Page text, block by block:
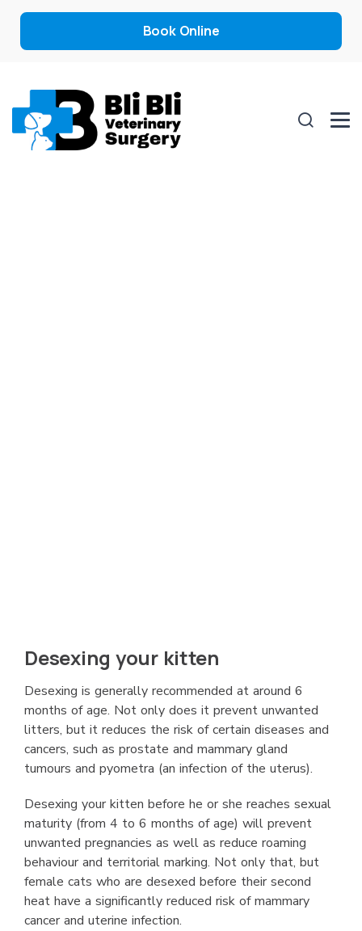
Book Online
Desexing your kitten
Desexing is generally recommended at around 6
months of age. Not only does it prevent unwanted
litters, but it reduces the risk of certain diseases and
cancers, such as prostate and mammary gland
tumours and pyometra (an infection of the uterus).
Desexing your kitten before he or she reaches sexual
maturity (from 4 to 6 months of age) will prevent
unwanted pregnancies as well as reduce roaming
behaviour and territorial marking. Not only that, but
female cats who are desexed before their second
heat have a significantly reduced risk of mammary
cancer and uterine infection.